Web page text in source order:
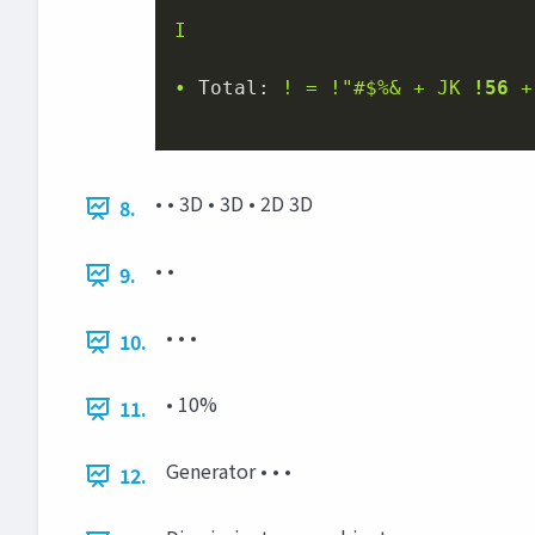
I
• Total: ! = !"#$%& + JK !56 +
8. • • 3D • 3D • 2D 3D
9. • •
10. • • •
11. • 10%
12. Generator • • •